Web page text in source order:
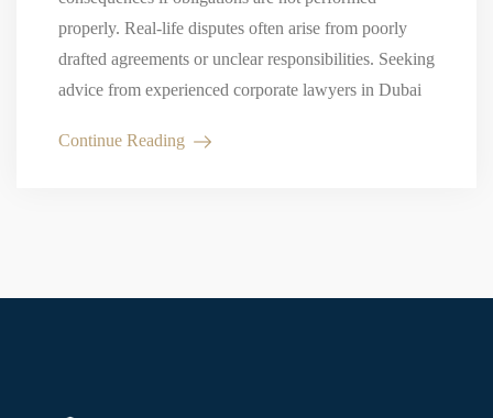
properly. Real-life disputes often arise from poorly
drafted agreements or unclear responsibilities. Seeking
advice from experienced corporate lawyers in Dubai
Continue Reading